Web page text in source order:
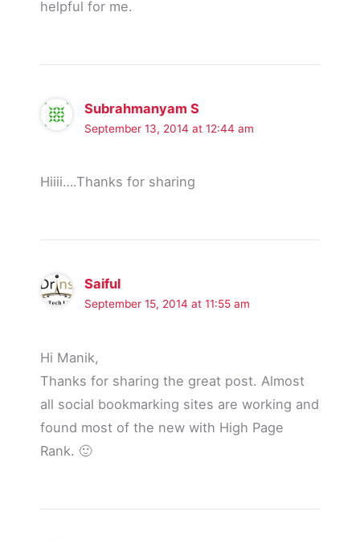
helpful for me.
Subrahmanyam S
September 13, 2014 at 12:44 am
Hiiii….Thanks for sharing
Saiful
September 15, 2014 at 11:55 am
Hi Manik,
Thanks for sharing the great post. Almost
all social bookmarking sites are working and
found most of the new with High Page
Rank. 🙂